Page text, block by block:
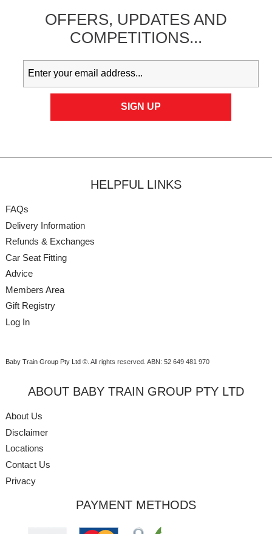
OFFERS, UPDATESAND
COMPETITIONS...
HELPFUL LINKS
FAQs
Delivery Information
Refunds & Exchanges
Car Seat Fitting
Advice
Members Area
Gift Registry
Log In
Baby Train Group Pty Ltd ©. All rights reserved. ABN: 52 649 481 970
ABOUT BABY TRAIN GROUP PTY LTD
About Us
Disclaimer
Locations
Contact Us
Privacy
PAYMENT METHODS